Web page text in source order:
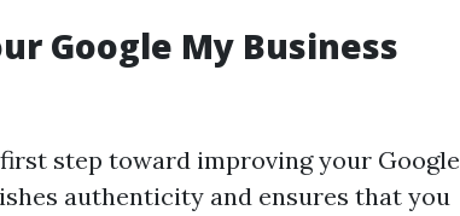
Google My Business
step toward improving your Google
authenticity and ensures that you